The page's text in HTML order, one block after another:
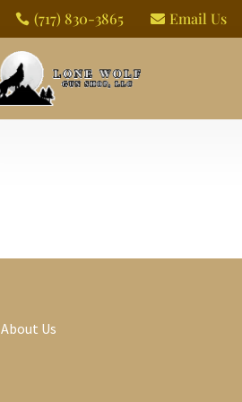
 (717) 830-3865  Email Us
About Us